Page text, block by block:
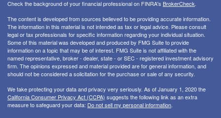
Check the background of your financial professional on FINRA's BrokerCheck.
The content is developed from sources believed to be providing accurate information.
The information in this material is not intended as tax or legal advice. Please consult
legal or tax professionals for specific information regarding your individual situation.
Some of this material was developed and produced by FMG Suite to provide
information on a topic that may be of interest. FMG Suite is not affiliated with the
named representative, broker - dealer, state - or SEC - registered investment advisory
firm. The opinions expressed and material provided are for general information, and
should not be considered a solicitation for the purchase or sale of any security.
We take protecting your data and privacy very seriously. As of January 1, 2020 the
California Consumer Privacy Act (CCPA) suggests the following link as an extra
measure to safeguard your data: Do not sell my personal information.